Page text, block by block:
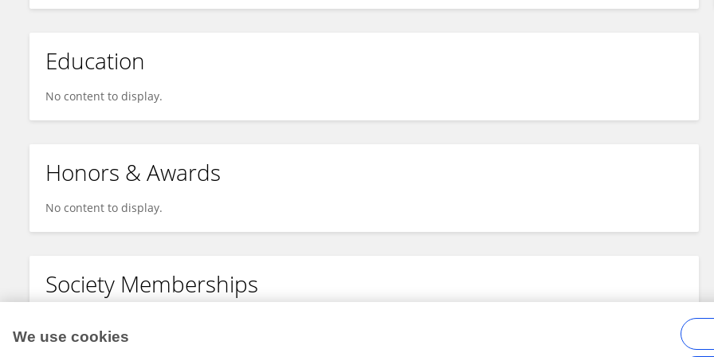
Education
No content to display.
Honors & Awards
No content to display.
Society Memberships
We use cookies